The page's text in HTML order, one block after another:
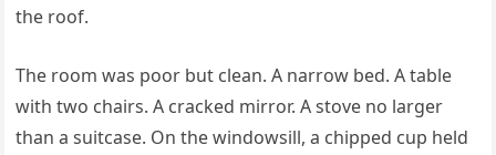
the roof.
The room was poor but clean. A narrow bed. A table
with two chairs. A cracked mirror. A stove no larger
than a suitcase. On the windowsill, a chipped cup held